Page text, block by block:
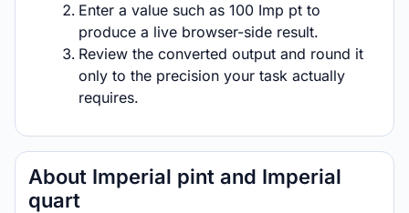
Enter a value such as 100 Imp pt to
produce a live browser-side result.
Review the converted output and round it
only to the precision your task actually
requires.
About Imperial pint and Imperial
quart